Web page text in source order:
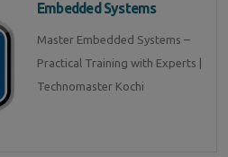
Embedded Systems
Master Embedded Systems –
Practical Training with Experts |
Technomaster Kochi